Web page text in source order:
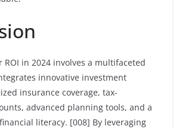
ROI in 2024 involves a multifaceted
innovative investment
insurance coverage, tax-
advanced planning tools, and a
literacy. [008] By leveraging